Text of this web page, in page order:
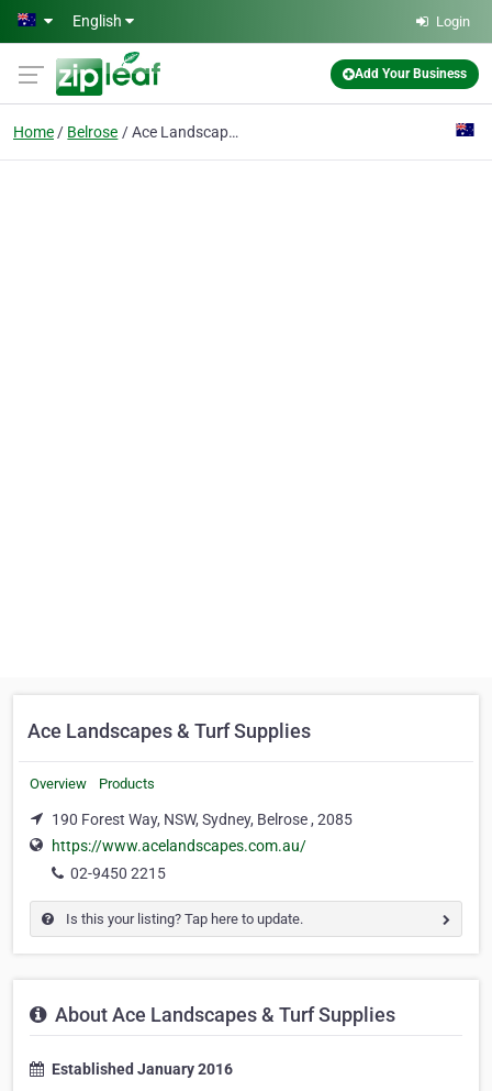
Skip to main content
English Login
Add Your Business
Home Belrose Ace Landscapes & Turf Supplies
Ace Landscapes & Turf Supplies
Overview Products
190 Forest Way, NSW, Sydney, Belrose , 2085
https://www.acelandscapes.com.au/
02-9450 2215
Is this your listing? Tap here to update.
About Ace Landscapes & Turf Supplies
Established January 2016